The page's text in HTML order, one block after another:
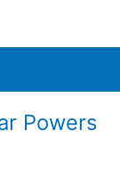
Powers